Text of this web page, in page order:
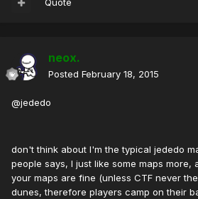
Quote
neox.
Posted February 18, 2015
@jededo
don't think about I'm the typical jededo
people says, I just like some maps more,
your maps are fine (unless CTF never
dunes, therefore players camp on their